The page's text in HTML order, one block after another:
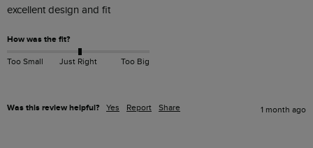
excellent design and fit
How was the fit?
Too Small Just Right Too Big
Was this review helpful? Yes Report Share 1 month ago